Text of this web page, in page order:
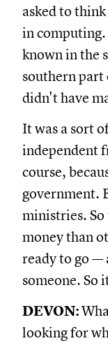
asked to
in computing.
known in the
southern part
didn't have
It was a sort
independent
course,
government.
ministries.
money than
ready to go —
someone. So
DEVON:
looking for